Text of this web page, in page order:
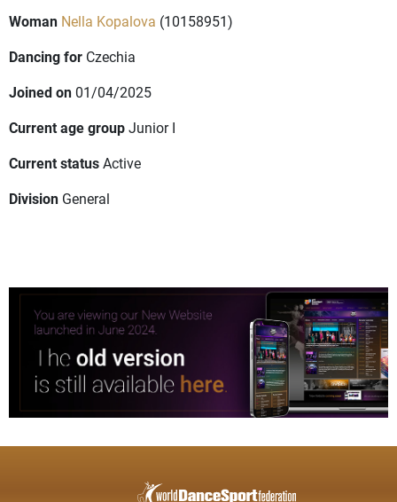
Woman Nella Kopalova (10158951)
Dancing for Czechia
Joined on 01/04/2025
Current age groupJunior I
Current statusActive
Division General